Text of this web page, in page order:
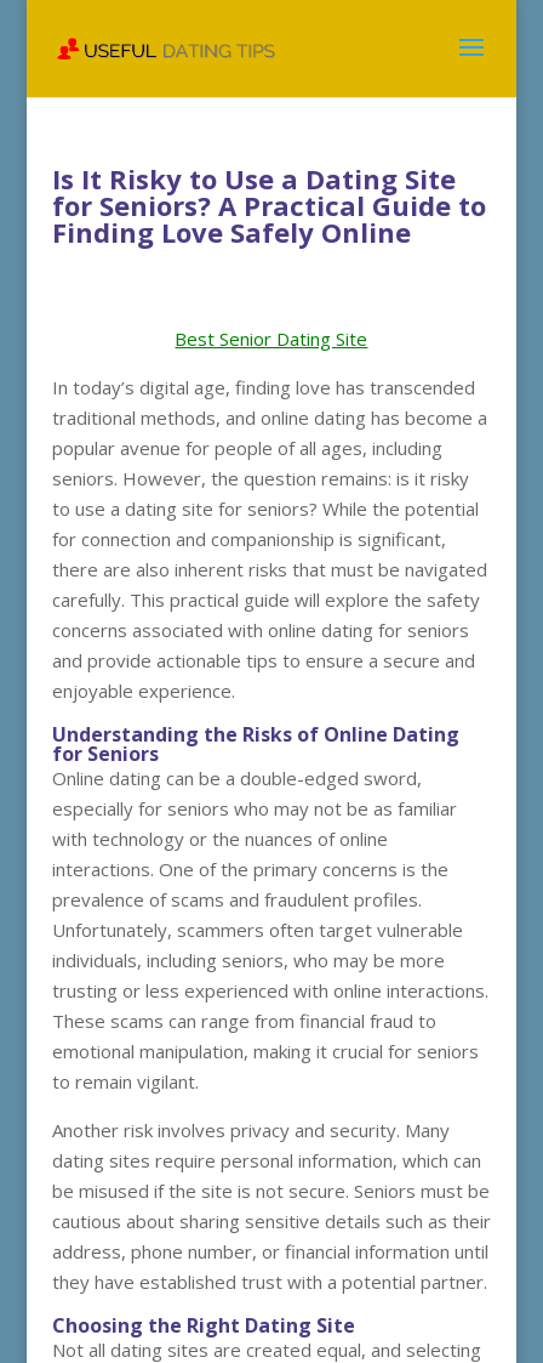
Is It Risky to Use a Dating Site
for Seniors? A Practical Guide to
Finding Love Safely Online
Best Senior Dating Site
In today’s digital age, finding love has transcended
traditional methods, and online dating has become a
popular avenue for people of all ages, including
seniors. However, the question remains: is it risky
to use a dating site for seniors? While the potential
for connection and companionship is significant,
there are also inherent risks that must be navigated
carefully. This practical guide will explore the safety
concerns associated with online dating for seniors
and provide actionable tips to ensure a secure and
enjoyable experience.
Understanding the Risks of Online Dating
for Seniors
Online dating can be a double-edged sword,
especially for seniors who may not be as familiar
with technology or the nuances of online
interactions. One of the primary concerns is the
prevalence of scams and fraudulent profiles.
Unfortunately, scammers often target vulnerable
individuals, including seniors, who may be more
trusting or less experienced with online interactions.
These scams can range from financial fraud to
emotional manipulation, making it crucial for seniors
to remain vigilant.
Another risk involves privacy and security. Many
dating sites require personal information, which can
be misused if the site is not secure. Seniors must be
cautious about sharing sensitive details such as their
address, phone number, or financial information until
they have established trust with a potential partner.
Choosing the Right Dating Site
Not all dating sites are created equal, and selecting